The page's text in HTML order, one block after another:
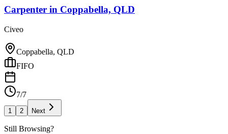
Carpenter in Coppabella, QLD
Civeo
Coppabella, QLD
FIFO
7/7
1 2 Next
Still Browsing?